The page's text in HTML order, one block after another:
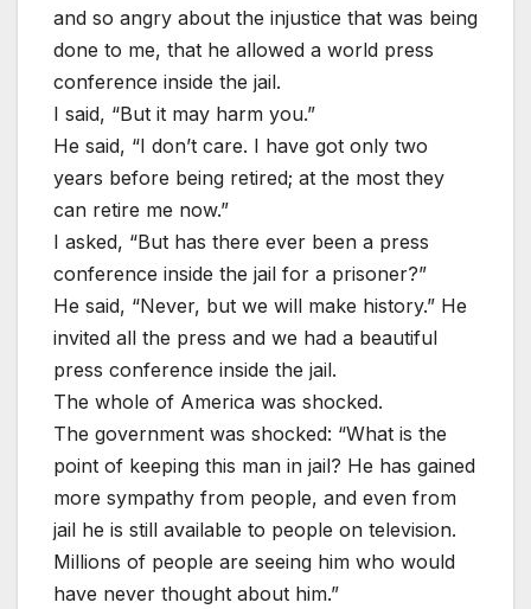
and so angry about the injustice that was being
done to me, that he allowed a world press
conference inside the jail.
I said, “But it may harm you.”
He said, “I don’t care. I have got only two
years before being retired; at the most they
can retire me now.”
I asked, “But has there ever been a press
conference inside the jail for a prisoner?”
He said, “Never, but we will make history.” He
invited all the press and we had a beautiful
press conference inside the jail.
The whole of America was shocked.
The government was shocked: “What is the
point of keeping this man in jail? He has gained
more sympathy from people, and even from
jail he is still available to people on television.
Millions of people are seeing him who would
have never thought about him.”